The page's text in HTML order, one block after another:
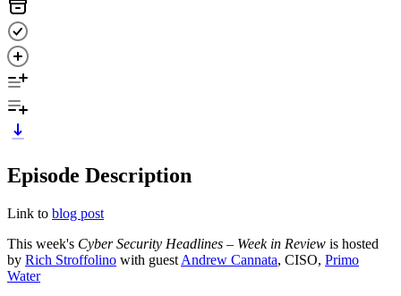
Episode Description
Link to blog post
This week's Cyber Security Headlines – Week in Review is hosted
by Rich Stroffolino with guest Andrew Cannata, CISO, Primo
Water